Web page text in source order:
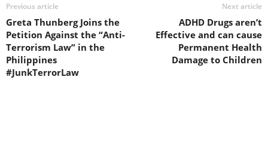
Previous article
Greta Thunberg Joins the
Petition Against the “Anti-
Terrorism Law” in the
Philippines
#JunkTerrorLaw
Next article
ADHD Drugs aren’t
Effective and can cause
Permanent Health
Damage to Children